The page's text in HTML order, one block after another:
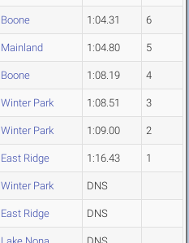
Boone 1:04.31 6
Mainland 1:04.80 5
Boone 1:08.19 4
Winter Park 1:08.51 3
Winter Park 1:09.00 2
East Ridge 1:16.43 1
Winter Park DNS
East Ridge DNS